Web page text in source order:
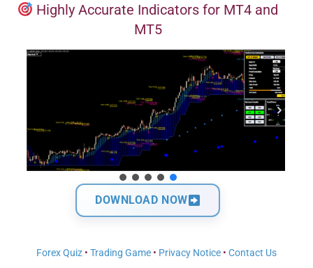
Highly Accurate Indicators for MT4 and
MT5
DOWNLOAD NOW
Forex Quiz • Trading Game • Privacy Notice • Contact Us